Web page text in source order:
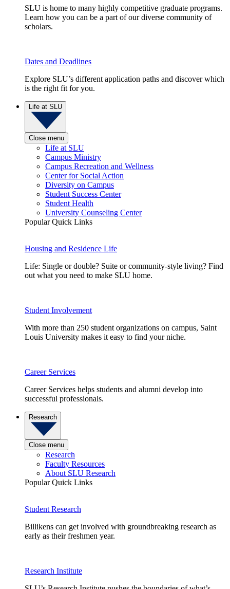
SLU is home to many highly competitive graduate programs.
Learn how you can be a part of our diverse community of
scholars.
Dates and Deadlines
Explore SLU’s different application paths and discover which
is the right fit for you.
Life at SLU
Close menu
Life at SLU
Campus Ministry
Campus Recreation and Wellness
Center for Social Action
Diversity on Campus
Student Success Center
Student Health
University Counseling Center
Popular Quick Links
Housing and Residence Life
Life: Single or double? Suite or community-style living? Find
out what you need to make SLU home.
Student Involvement
With more than 250 student organizations on campus, Saint
Louis University makes it easy to find your niche.
Career Services
Career Services helps students and alumni develop into
successful professionals.
Research
Close menu
Research
Faculty Resources
About SLU Research
Popular Quick Links
Student Research
Billikens can get involved with groundbreaking research as
early as their freshmen year.
Research Institute